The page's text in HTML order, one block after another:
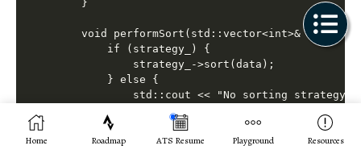
    }
    void performSort(std::vector<int>& data) {
        if (strategy_) {
            strategy_->sort(data);
        } else {
std::cout << "No sorting strategy
Home Roadmap ATS Resume Playground Resources